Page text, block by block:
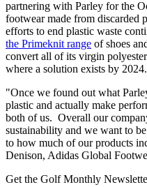
partnering with Parley for the
footwear made from discarded
efforts to end plastic waste
the Primeknit range of shoes
convert all of its virgin
where a solution exists by 2024.
"Once we found out what
plastic and actually make
both of us. Overall our
sustainability and we want to
to how much of our products
Denison, Adidas Global
Get the Golf Monthly